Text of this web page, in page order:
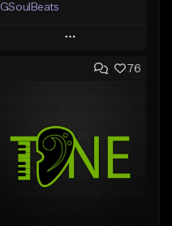
GSoulBeats
Play
Add to Queue
Like Beat
Download Item
From $29.99
76